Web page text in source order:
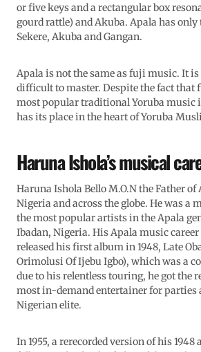
or five keys and a rectangular box
gourd rattle) and Akuba. Apala has
Sekere, Akuba and Gangan.
Apala is not the same as fuji music. It is
difficult to master. Despite the fact
most popular traditional Yoruba music
has its place in the heart of Yoruba
Haruna Ishola’s musical
Haruna Ishola Bello M.O.N the Father
Nigeria and across the globe. He was a
the most popular artists in the Apala
Ibadan, Nigeria. His Apala music
released his first album in 1948, Late
Orimolusi Of Ijebu Igbo), which was a
due to his relentless touring, he got the
most in-demand entertainer for parties
Nigerian elite.
In 1955, a rerecorded version of his 1948